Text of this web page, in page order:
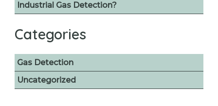
Industrial Gas Detection?
Categories
Gas Detection
Uncategorized